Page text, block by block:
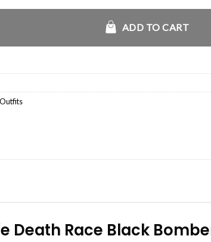
999 Life Black Bomber Cotton Jacket quantity
ADD TO CART
Death Race Black